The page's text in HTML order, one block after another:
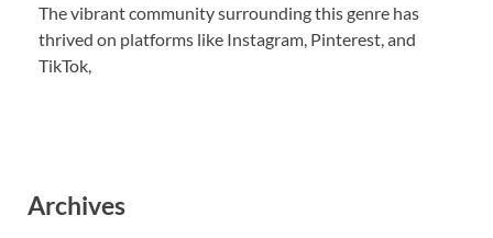
The vibrant community surrounding this genre has
thrived on platforms like Instagram, Pinterest, and
TikTok,
Archives